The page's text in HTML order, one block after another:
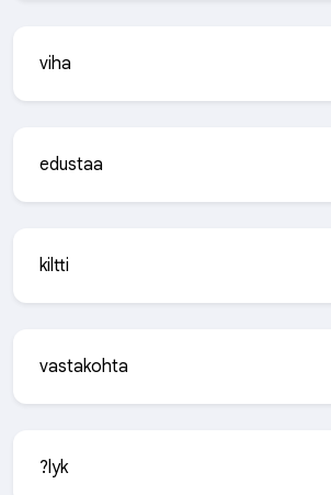
viha
edustaa
kiltti
vastakohta
?lyk